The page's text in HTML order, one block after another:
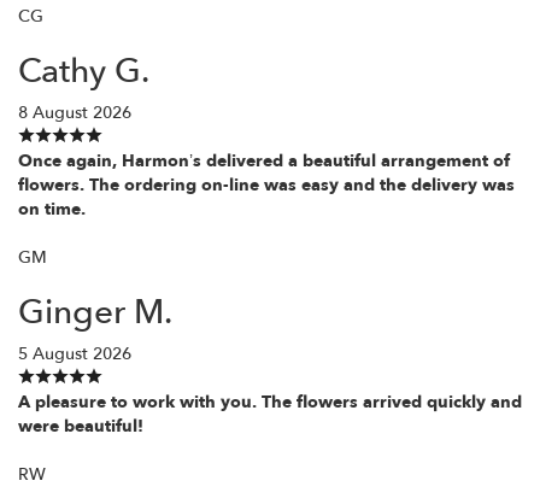
CG
Cathy G.
8 August 2026
Once again, Harmon’s delivered a beautiful arrangement of
flowers. The ordering on-line was easy and the delivery was
on time.
GM
Ginger M.
5 August 2026
A pleasure to work with you. The flowers arrived quickly and
were beautiful!
RW